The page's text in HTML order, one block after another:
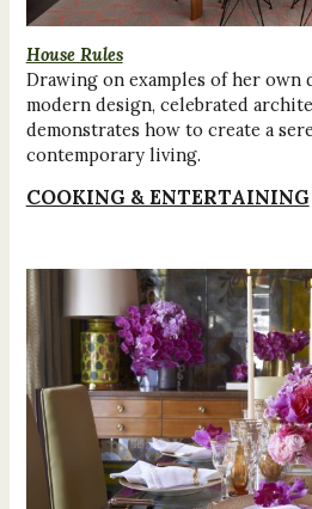
House Rules
Drawing on examples of her own
modern design, celebrated
demonstrates how to create a
contemporary living.
COOKING & ENTERTAINING